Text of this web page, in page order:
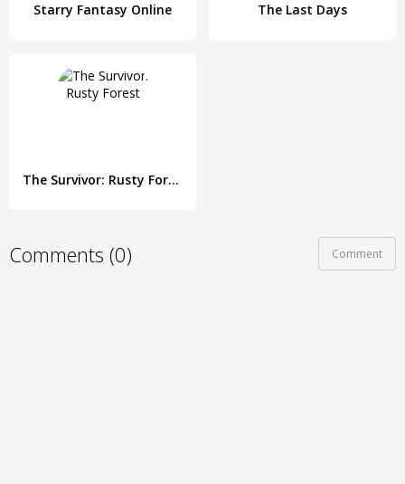
Starry Fantasy Online The Last Days
The Survivor: Rusty Forest
Comments (0) Comment